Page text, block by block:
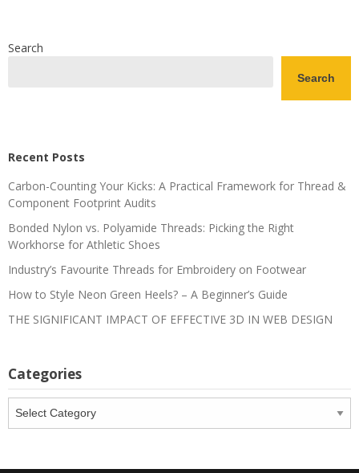
Search
Search
Recent Posts
Carbon-Counting Your Kicks: A Practical Framework for Thread &
Component Footprint Audits
Bonded Nylon vs. Polyamide Threads: Picking the Right
Workhorse for Athletic Shoes
Industry’s Favourite Threads for Embroidery on Footwear
How to Style Neon Green Heels? – A Beginner’s Guide
THE SIGNIFICANT IMPACT OF EFFECTIVE 3D IN WEB DESIGN
Categories
Categories